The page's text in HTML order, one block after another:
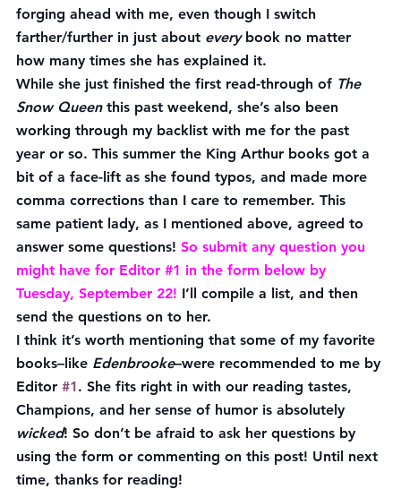
forging ahead with me, even though I switch
farther/further in just about every book no matter
how many times she has explained it.
While she just finished the first read-through of The
Snow Queen this past weekend, she’s also been
working through my backlist with me for the past
year or so. This summer the King Arthur books got a
bit of a face-lift as she found typos, and made more
comma corrections than I care to remember. This
same patient lady, as I mentioned above, agreed to
answer some questions! So submit any question you
might have for Editor #1 in the form below by
Tuesday, September 22! I’ll compile a list, and then
send the questions on to her.
I think it’s worth mentioning that some of my favorite
books–like Edenbrooke–were recommended to me by
Editor #1. She fits right in with our reading tastes,
Champions, and her sense of humor is absolutely
wicked! So don’t be afraid to ask her questions by
using the form or commenting on this post! Until next
time, thanks for reading!